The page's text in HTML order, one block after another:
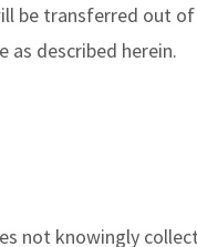
be transferred out of
described herein.
not knowingly